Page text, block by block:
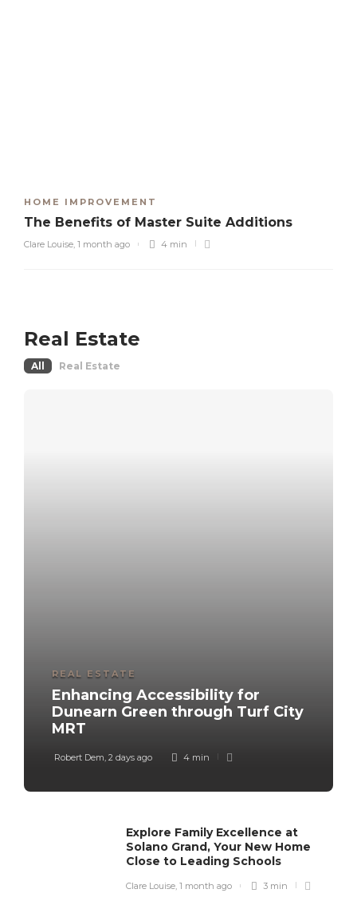
HOME IMPROVEMENT
The Benefits of Master Suite Additions
Clare Louise 1 month ago 4 min
Real Estate
All Real Estate
REAL ESTATE
Enhancing Accessibility for
Dunearn Green through Turf City
MRT
Robert Dem, 2 days ago 4 min
Explore Family Excellence at
Solano Grand, Your New Home
Close to Leading Schools
Clare Louise, 1 month ago 3 min